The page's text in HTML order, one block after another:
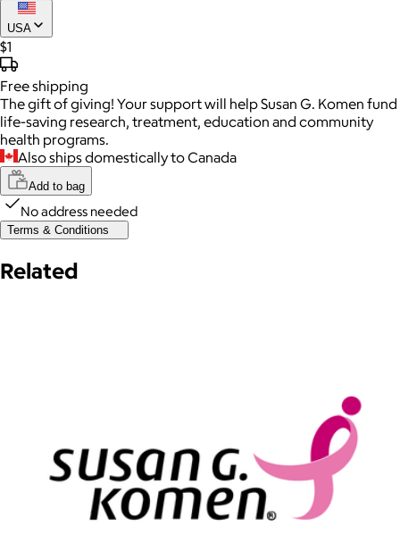
USA
$1
Freeshipping
The gift of giving! Your support will help Susan G. Komen fund
life-saving research, treatment, education and community
health programs.
Also ships domestically to Canada
Add to bag
No address needed
Terms & Conditions
Related